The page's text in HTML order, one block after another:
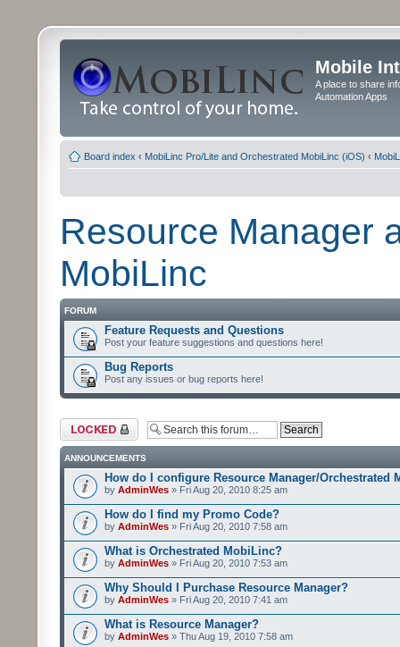
Mobile
A place to share
Automation Apps
Board index ‹ MobiLinc Pro/Lite and Orchestrated MobiLinc (iOS) ‹
Resource Manager
MobiLinc
FORUM
Feature Requests and Questions
Post your feature suggestions and questions here!
Bug Reports
Post any issues or bug reports here!
Forum locked
ANNOUNCEMENTS
How do I configure Resource Manager/Orchestrated
by AdminWes » Fri Aug 20, 2010 8:25 am
How do I find my Promo Code?
by AdminWes » Fri Aug 20, 2010 7:58 am
What is Orchestrated MobiLinc?
by AdminWes » Fri Aug 20, 2010 7:53 am
Why Should I Purchase Resource Manager?
by AdminWes » Fri Aug 20, 2010 7:41 am
What is Resource Manager?
by AdminWes » Thu Aug 19, 2010 7:58 am